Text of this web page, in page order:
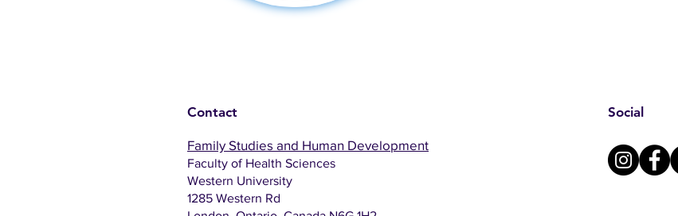
Contact
Family Studies and Human Development
Faculty of Health Sciences
Western University
1285 Western Rd
Social